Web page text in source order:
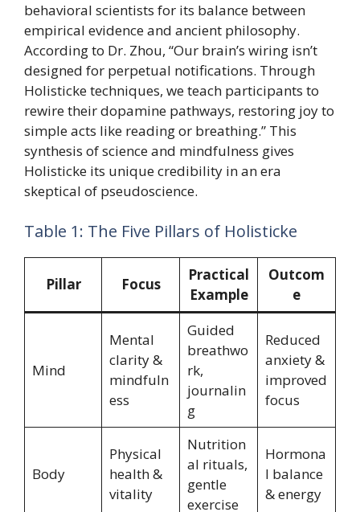
behavioral scientists for its balance between
empirical evidence and ancient philosophy.
According to Dr. Zhou, “Our brain’s wiring isn’t
designed for perpetual notifications. Through
Holisticke techniques, we teach participants to
rewire their dopamine pathways, restoring joy to
simple acts like reading or breathing.” This
synthesis of science and mindfulness gives
Holisticke its unique credibility in an era
skeptical of pseudoscience.
Table 1: The Five Pillars of Holisticke
Pillar Focus
Practical
Example
Outcom
e
Mind
Mental
clarity &
mindfuln
ess
Guided
breathwo
rk,
journalin
g
Reduced
anxiety &
improved
focus
Body
Physical
health &
vitality
Nutrition
al rituals,
gentle
exercise
Hormona
l balance
& energy